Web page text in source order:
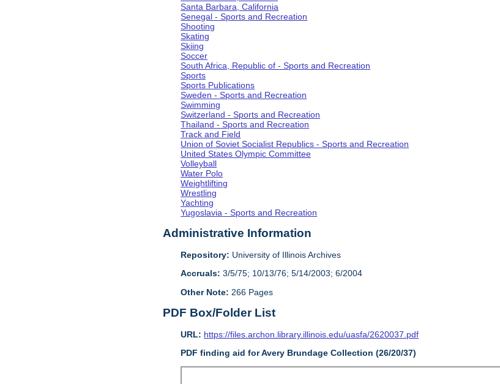
Santa Barbara, California
Senegal - Sports and Recreation
Shooting
Skating
Skiing
Soccer
South Africa, Republic of - Sports and Recreation
Sports
Sports Publications
Sweden - Sports and Recreation
Swimming
Switzerland - Sports and Recreation
Thailand - Sports and Recreation
Track and Field
Union of Soviet Socialist Republics - Sports and Recreation
United States Olympic Committee
Volleyball
Water Polo
Weightlifting
Wrestling
Yachting
Yugoslavia - Sports and Recreation
Administrative Information
Repository: University of Illinois Archives
Accruals: 3/5/75; 10/13/76; 5/14/2003; 6/2004
Other Note: 266 Pages
PDF Box/Folder List
URL: https://files.archon.library.illinois.edu/uasfa/2620037.pdf
PDF finding aid for Avery Brundage Collection (26/20/37)